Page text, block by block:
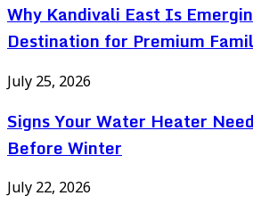
Why Kandivali East Is
Destination for Premium
July 25, 2026
Signs Your Water Heater
Before Winter
July 22, 2026